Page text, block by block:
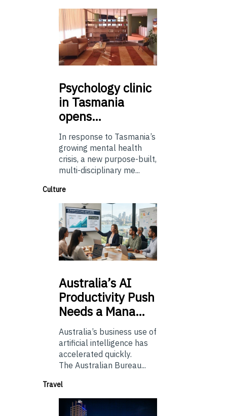
Psychologyclinic
in Tasmania
opens…
In response to Tasmania’s
growing mental health
crisis, a new purpose-built,
multi-disciplinary me...
Culture
Australia’sAI
Productivity Push
Needs a Mana…
Australia’s business use of
artificial intelligence has
accelerated quickly.
The Australian Bureau...
Travel